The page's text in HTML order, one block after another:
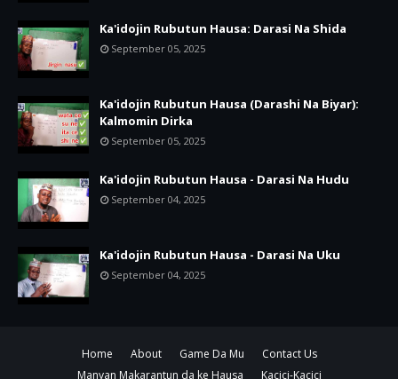
Ka'idojin Rubutun Hausa: Darasi Na Shida
September 05, 2025
Ka'idojin Rubutun Hausa (Darashi Na Biyar):
Kalmomin Dirka
September 05, 2025
Ka'idojin Rubutun Hausa - Darasi Na Hudu
September 04, 2025
Ka'idojin Rubutun Hausa - Darasi Na Uku
September 04, 2025
Home About Game Da Mu
Contact Us
Manyan Makarantun da ke Hausa
Kacici-Kacici